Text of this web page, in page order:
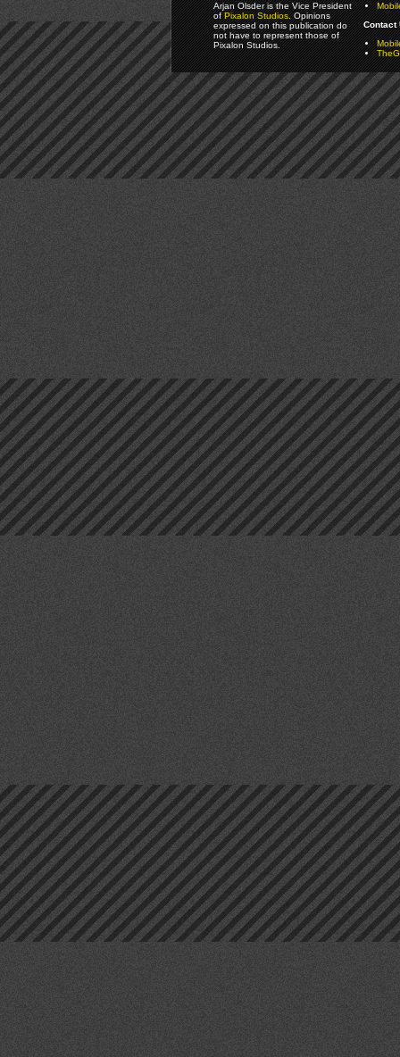
Arjan Olsder is the Vice President
ofPixalon Studios. Opinions
expressed on this publication do
not have to represent those of
Pixalon Studios.
Contact